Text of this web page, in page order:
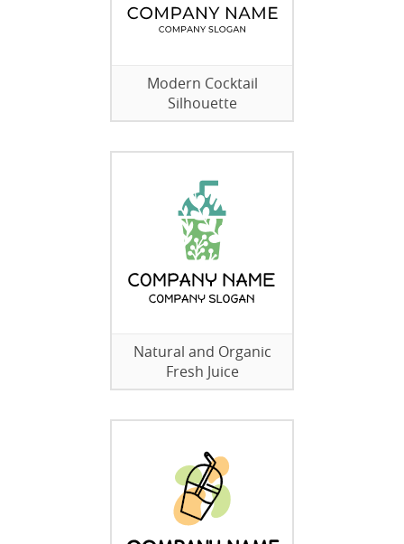
Modern Cocktail
Silhouette
Natural and Organic
Fresh Juice